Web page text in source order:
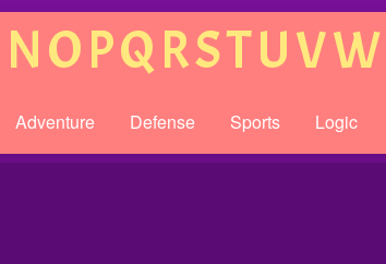
NOPQRSTUVW
Adventure Defense Sports Logic